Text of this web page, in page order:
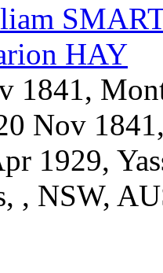
HAY
1841,
Nov
1929,
, NSW,